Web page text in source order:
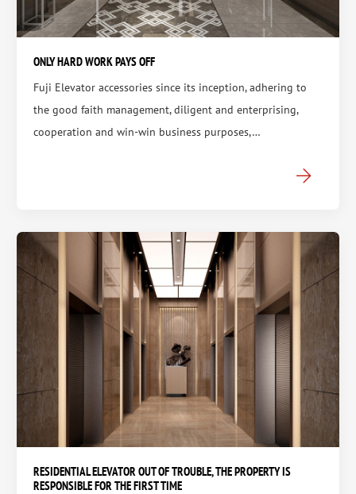
ONLY HARD WORK PAYS OFF
Fuji Elevator accessories since its inception, adhering to
the good faith management, diligent and enterprising,
cooperation and win-win business purposes,…
RESIDENTIAL ELEVATOR OUT OF TROUBLE, THE PROPERTY IS
RESPONSIBLE FOR THE FIRST TIME